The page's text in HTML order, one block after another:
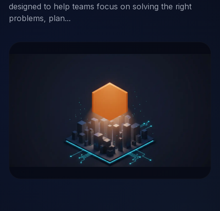
designed to help teams focus on solving the right
problems, plan...